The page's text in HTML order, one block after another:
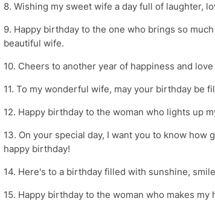
8. Wishing my sweet wife a day full of laughter,
9. Happy birthday to the one who brings so
beautiful wife.
10. Cheers to another year of happiness and
11. To my wonderful wife, may your birthday be
12. Happy birthday to the woman who lights up
13. On your special day, I want you to know how
happy birthday!
14. Here's to a birthday filled with sunshine,
15. Happy birthday to the woman who makes